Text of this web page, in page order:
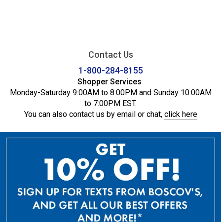
Contact Us
1-800-284-8155
Shopper Services
Monday-Saturday 9:00AM to 8:00PM and Sunday 10:00AM
to 7:00PM EST.
You can also contact us by email or chat, click here